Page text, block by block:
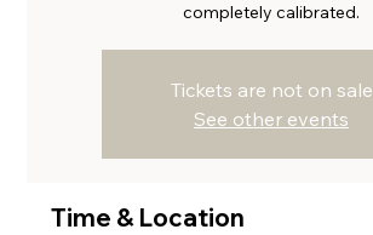
completely calibrated.
Tickets are not on sale
See other events
Time & Location